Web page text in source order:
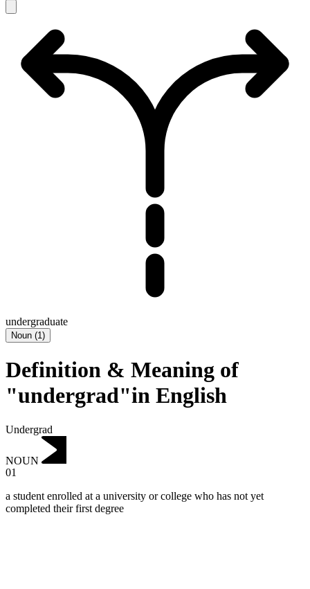
undergraduate
Noun (1)
Definition & Meaning of
"undergrad"in English
Undergrad
NOUN
01
a student enrolled at a university or college who has not yet
completed their first degree